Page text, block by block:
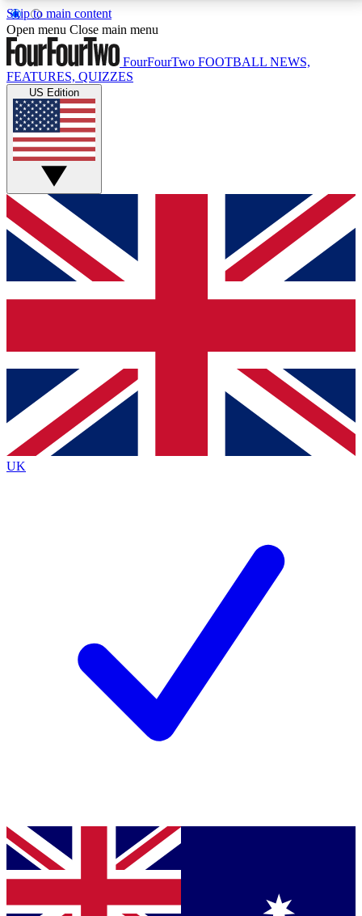
Skip to main content
17
MEMBER FEATURESACCESS AVAILABLE
Live Q&A Sessions
Weekly interactive sessions
GET CLUB ACCESS QUICK
For the quickest way to join, simply enter your email
below and get access. We will send a confirmation
and sign you up to our newsletter to keep you
Contact me with news and offers from other Future
brands
By submitting your information you agree to the Terms & Conditionsand
Privacy
Policyand are aged 16 or over.
Open menu Close main menu
FourFourTwo FOOTBALL NEWS,
FEATURES, QUIZZES
US Edition
UK